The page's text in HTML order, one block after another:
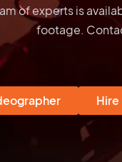
of experts is
footage.